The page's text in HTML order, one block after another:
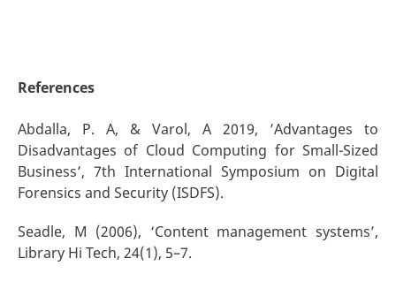
References
Abdalla, P. A, & Varol, A 2019, ’Advantages to
Disadvantages of Cloud Computing for Small-Sized
Business’, 7th International Symposium on Digital
Forensics and Security (ISDFS).
Seadle, M (2006), ‘Content management systems’,
Library Hi Tech, 24(1), 5–7.